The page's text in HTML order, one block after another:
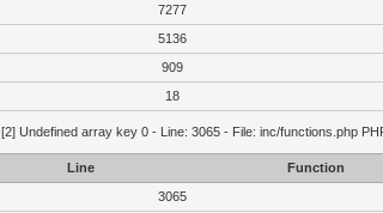
7277
5136
909
18
[2] Undefined array key 0 - Line: 3065 - File: inc/functions.php
Line
Function
3065